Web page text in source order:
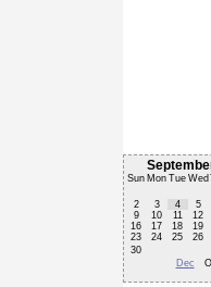
Sun Mon Tue Wed
2
3 4 5
9
10 11 12
16
17 18 19
23
24 25 26
30
Dec